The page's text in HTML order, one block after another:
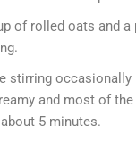
of rolled oats and
stirring occasionally
and most of
5 minutes.